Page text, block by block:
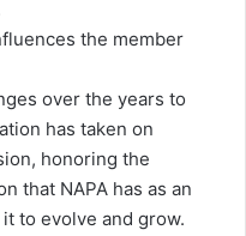
the member
over the years to
has taken on
honoring the
that NAPA has as an
to evolve and grow.